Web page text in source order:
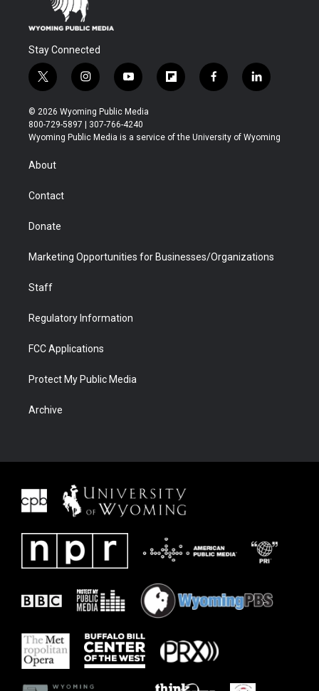
Stay Connected
t
w
i
t
t
r
i
n
s
t
a
y
o
u
t
u
f
l
b
f
a
b
l
i
e
© 2026 Wyoming Public Media
800-729-5897 | 307-766-4240
Wyoming Public Media is a service of the University of Wyoming
About
Contact
Donate
Marketing Opportunities for Businesses/Organizations
Staff
Regulatory Information
FCC Applications
Protect My Public Media
Archive